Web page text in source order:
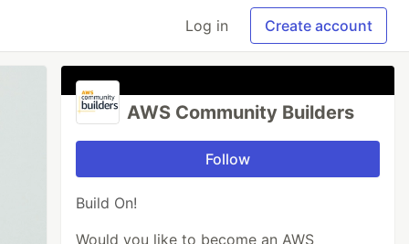
Log in Create account
AWS Community Builders
Follow
Build On!
Would you like to become an AWS